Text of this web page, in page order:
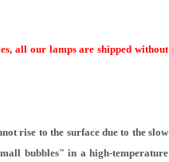
all our lamps are shipped without
rise to the surface due to the slow
bubbles" in a high-temperature